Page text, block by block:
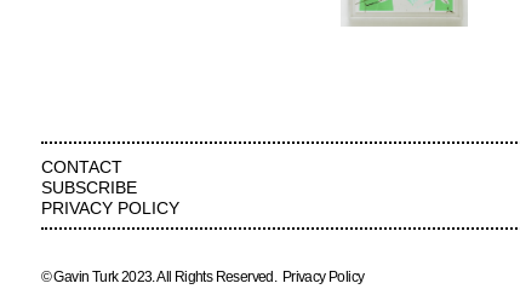
CONTACT
SUBSCRIBE
PRIVACY POLICY
© Gavin Turk 2023. All Rights Reserved. Privacy Policy